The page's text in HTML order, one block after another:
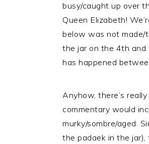
busy/caught up over
Queen Elizabeth!
below was not made/
the jar on the 4th
has happened
Anyhow, there’s
commentary would
murky/sombre/aged.
the padaek in the jar),